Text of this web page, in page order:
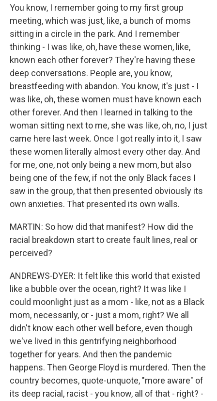
You know, I remember going to my first group
meeting, which was just, like, a bunch of moms
sitting in a circle in the park. And I remember
thinking - I was like, oh, have these women, like,
known each other forever? They're having these
deep conversations. People are, you know,
breastfeeding with abandon. You know, it's just - I
was like, oh, these women must have known each
other forever. And then I learned in talking to the
woman sitting next to me, she was like, oh, no, I just
came here last week. Once I got really into it, I saw
these women literally almost every other day. And
for me, one, not only being a new mom, but also
being one of the few, if not the only Black faces I
saw in the group, that then presented obviously its
own anxieties. That presented its own walls.
MARTIN: So how did that manifest? How did the
racial breakdown start to create fault lines, real or
perceived?
ANDREWS-DYER: It felt like this world that existed
like a bubble over the ocean, right? It was like I
could moonlight just as a mom - like, not as a Black
mom, necessarily, or - just a mom, right? We all
didn't know each other well before, even though
we've lived in this gentrifying neighborhood
together for years. And then the pandemic
happens. Then George Floyd is murdered. Then the
country becomes, quote-unquote, "more aware" of
its deep racial, racist - you know, all of that - right? -